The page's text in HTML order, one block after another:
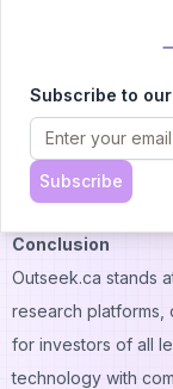
4. Q: Is there a
A: Please check
A: The Enterprise
integrations.
Conclusion
Outseek.ca stands
research
for investors of all
technology with
Subscribe to
Subscribe